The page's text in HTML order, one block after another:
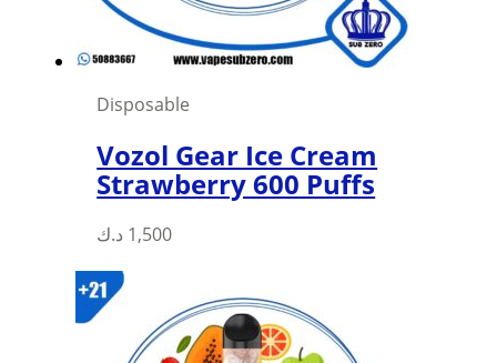
Disposable
Vozol Gear Ice Cream
Strawberry 600 Puffs
1,500 د.ك
This
multiple
variants.